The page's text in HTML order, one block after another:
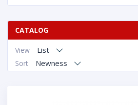
CATALOG
View List
Sort Newness